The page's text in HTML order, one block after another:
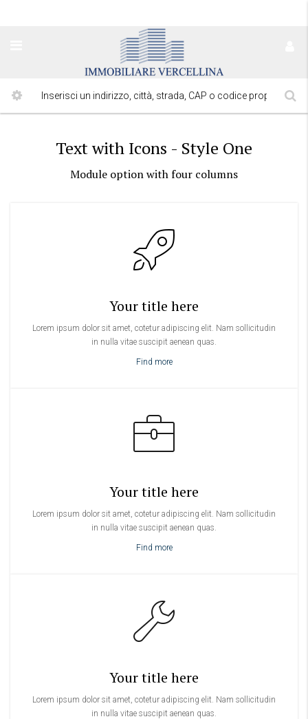
Text with Icons - Style One
Module option with four columns
Your title here
Lorem ipsum dolor sit amet, cotetur adipiscing elit. Nam sollicitudin
in nulla vitae suscipit aenean quas.
Find more
Your title here
Lorem ipsum dolor sit amet, cotetur adipiscing elit. Nam sollicitudin
in nulla vitae suscipit aenean quas.
Find more
Your title here
Lorem ipsum dolor sit amet, cotetur adipiscing elit. Nam sollicitudin
in nulla vitae suscipit aenean quas.